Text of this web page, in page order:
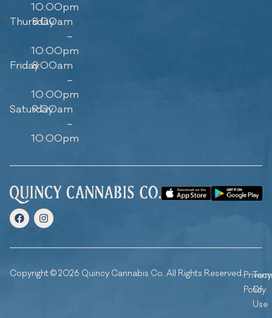
10:00pm
Thursday
8:00am
–
10:00pm
Friday8:00am
–
10:00pm
Saturday
9:00am
–
10:00pm
Copyright © 2026 Quincy Cannabis Co. All Rights Reserved.Privacy
Policy
Of
Use